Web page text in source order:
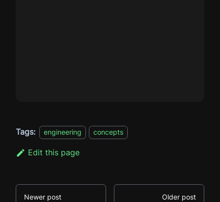
Tags: engineering concepts
Edit this page
Newer post Older post